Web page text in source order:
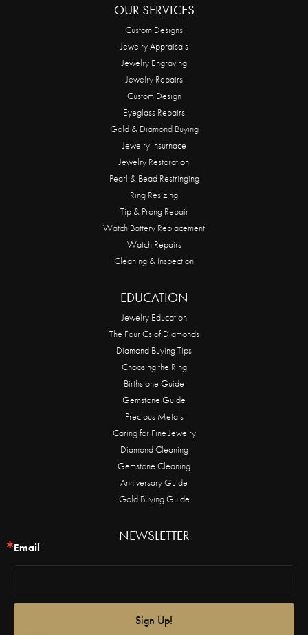
OUR SERVICES
Custom Designs
Jewelry Appraisals
Jewelry Engraving
Jewelry Repairs
Custom Design
Eyeglass Repairs
Gold & Diamond Buying
Jewelry Insurnace
Jewelry Restoration
Pearl & Bead Restringing
Ring Resizing
Tip & Prong Repair
Watch Battery Replacement
Watch Repairs
Cleaning & Inspection
EDUCATION
Jewelry Education
The Four Cs of Diamonds
Diamond Buying Tips
Choosing the Ring
Birthstone Guide
Gemstone Guide
Precious Metals
Caring for Fine Jewelry
Diamond Cleaning
Gemstone Cleaning
Anniversary Guide
Gold Buying Guide
NEWSLETTER
Email
Sign Up!